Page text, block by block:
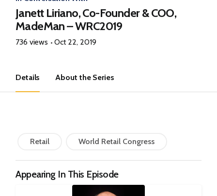
Janett Liriano, Co-Founder & COO,
MadeMan – WRC2019
736 views Oct 22, 2019
Details About the Series
Retail World Retail Congress
Appearing In This Episode